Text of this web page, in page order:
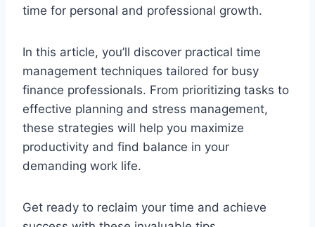
time for personal and professional growth.
In this article, you’ll discover practical time
management techniques tailored for busy
finance professionals. From prioritizing tasks to
effective planning and stress management,
these strategies will help you maximize
productivity and find balance in your
demanding work life.
Get ready to reclaim your time and achieve